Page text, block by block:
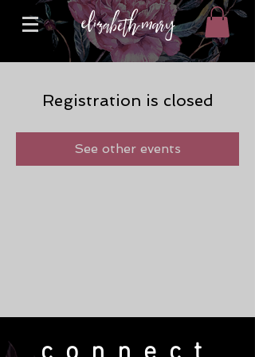
Registration is closed
See other events